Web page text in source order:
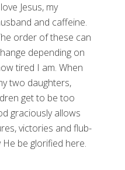
Jesus, my
and caffeine.
order of these can
depending on
tired I am. When
two daughters,
get to be too
graciously allows
victories and flub-
be glorified here.